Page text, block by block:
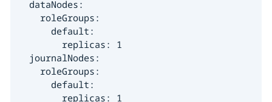
  dataNodes:
    roleGroups:
      default:
        replicas: 1
  journalNodes:
    roleGroups:
      default:
        replicas: 1